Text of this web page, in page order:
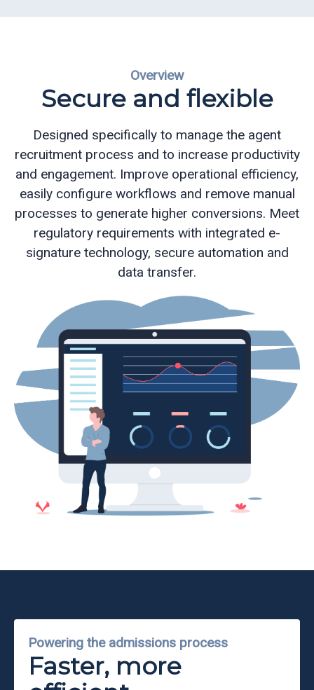
Scheduling
Electronic
Signature
CQ
Mobile
Web
Educational
services
Learning
Business
process
optimisation
cyber
Overview
Secure and flexible
Designed specifically to manage the agent
recruitment process and to increase productivity
and engagement. Improve operational efficiency,
easily configure workflows and remove manual
processes to generate higher conversions. Meet
regulatory requirements with integrated e-
signature technology, secure automation and
data transfer.
Powering the admissions process
Faster, more